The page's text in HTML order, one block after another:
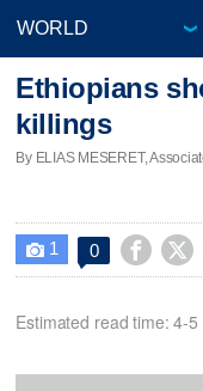
Ethiopians
killings
By ELIAS MESERET,
 1 0  
Estimated read time: 4-